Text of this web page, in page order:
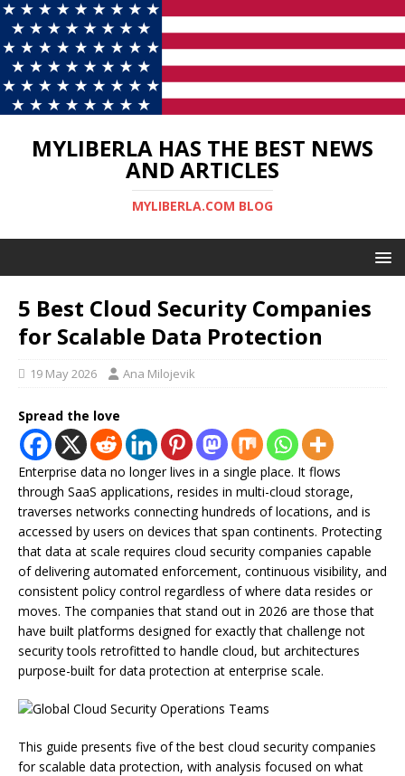
MYLIBERLA HAS THE BEST NEWS
AND ARTICLES
MYLIBERLA.COM BLOG
5 Best Cloud Security Companies
for Scalable Data Protection
19 May 2026 Ana Milojevik
Spread the love
Enterprise data no longer lives in a single place. It flows
through SaaS applications, resides in multi-cloud storage,
traverses networks connecting hundreds of locations, and is
accessed by users on devices that span continents. Protecting
that data at scale requires cloud security companies capable
of delivering automated enforcement, continuous visibility, and
consistent policy control regardless of where data resides or
moves. The companies that stand out in 2026 are those that
have built platforms designed for exactly that challenge not
security tools retrofitted to handle cloud, but architectures
purpose-built for data protection at enterprise scale.
This guide presents five of the best cloud security companies
for scalable data protection, with analysis focused on what